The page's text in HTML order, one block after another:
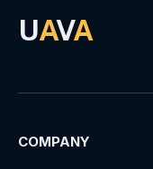
UAVA
COMPANY